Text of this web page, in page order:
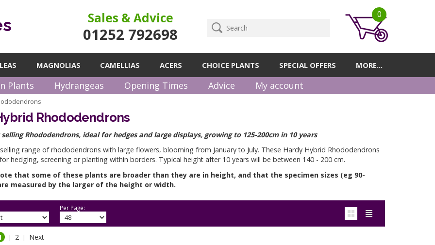
Sales & Advice
01252 792698
0
MAGNOLIAS CAMELLIAS ACERS CHOICE PLANTS SPECIAL OFFERS MORE...
Plants Hydrangeas Opening Times Advice My account
Rhododendrons
Rhododendrons, ideal for hedges and large displays, growing to 125-200cm in 10 years
range of rhododendrons with large flowers, blooming from January to July. These Hardy Hybrid Rhododendrons
hedging, screening or planting within borders. Typical height after 10 years will be between 140 - 200 cm.
that some of these plants are broader than they are in height, and that the specimen sizes (eg 90-
measured by the larger of the height or width.
Per Page:
| 2 | Next